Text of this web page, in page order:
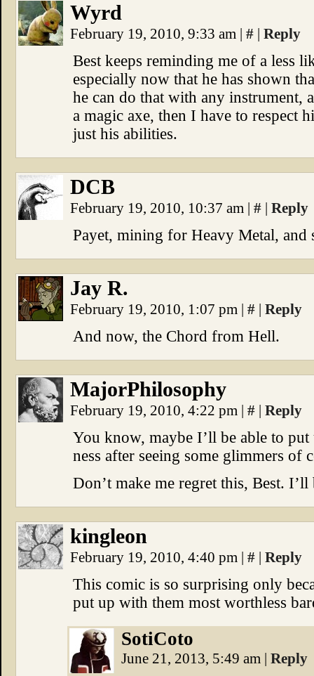
Wyrd
February 19, 2010, 9:33 am | # | Reply
Best keeps reminding me of a less
especially now that he has shown
he can do that with any instrument,
a magic axe, then I have to respect
just his abilities.
DCB
February 19, 2010, 10:37 am | # | Reply
Payet, mining for Heavy Metal,
Jay R.
February 19, 2010, 1:07 pm | # | Reply
And now, the Chord from Hell.
MajorPhilosophy
February 19, 2010, 4:22 pm | # | Reply
You know, maybe I’ll be able to
ness after seeing some glimmers of
Don’t make me regret this, Best.
kingleon
February 19, 2010, 4:40 pm | # | Reply
This comic is so surprising only
put up with them most worthless
SotiCoto
June 21, 2013, 5:49 am | Reply